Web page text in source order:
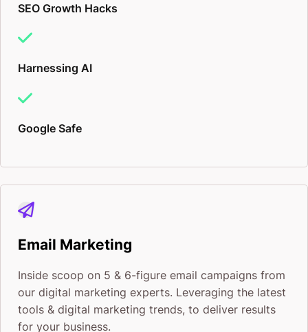
SEO Growth Hacks
Harnessing AI
Google Safe
Email Marketing
Inside scoop on 5 & 6-figure email campaigns from
our digital marketing experts. Leveraging the latest
tools & digital marketing trends, to deliver results
for your business.